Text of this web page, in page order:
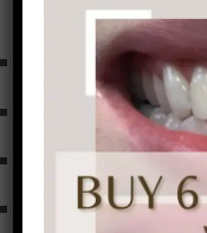
Loose or shifting
Your bite may
An “itchy” feeling
Dark triangles or